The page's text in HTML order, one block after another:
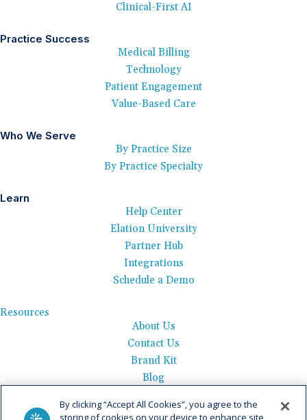
Clinical-First AI
Practice Success
Medical Billing
Technology
Patient Engagement
Value-Based Care
Who We Serve
By Practice Size
By Practice Specialty
Learn
Help Center
Elation University
Partner Hub
Integrations
Schedule a Demo
Resources
About Us
Contact Us
Brand Kit
Blog
Careers
By clicking “Accept All Cookies”, you agree to the
storing of cookies on your device to enhance site